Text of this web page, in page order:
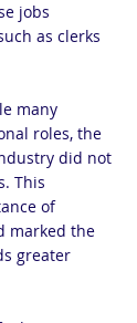
jobs
as clerks
many
roles, the
did not
This
of
marked the
greater